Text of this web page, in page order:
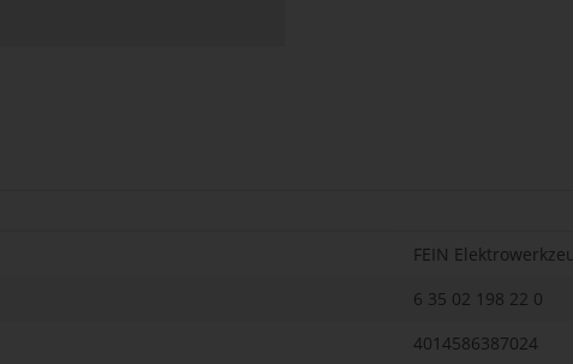
FEIN
6 35 02 198 22 0
4014586387024